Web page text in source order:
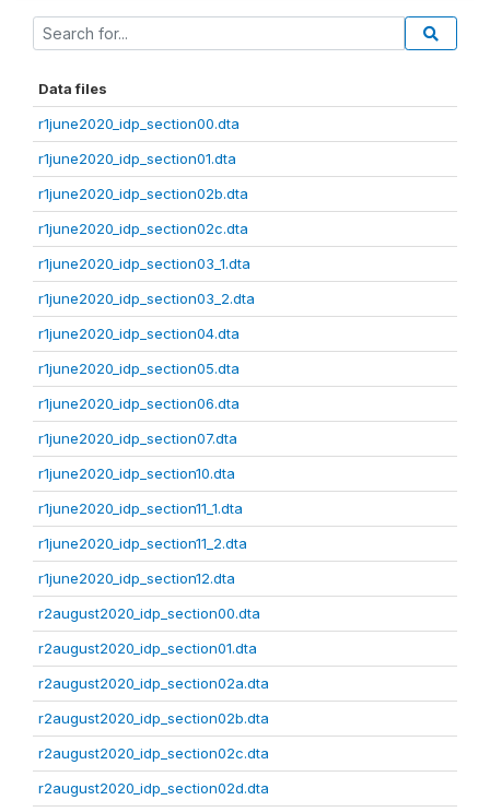
Data files
r1june2020_idp_section00.dta
r1june2020_idp_section01.dta
r1june2020_idp_section02b.dta
r1june2020_idp_section02c.dta
r1june2020_idp_section03_1.dta
r1june2020_idp_section03_2.dta
r1june2020_idp_section04.dta
r1june2020_idp_section05.dta
r1june2020_idp_section06.dta
r1june2020_idp_section07.dta
r1june2020_idp_section10.dta
r1june2020_idp_section11_1.dta
r1june2020_idp_section11_2.dta
r1june2020_idp_section12.dta
r2august2020_idp_section00.dta
r2august2020_idp_section01.dta
r2august2020_idp_section02a.dta
r2august2020_idp_section02b.dta
r2august2020_idp_section02c.dta
r2august2020_idp_section02d.dta